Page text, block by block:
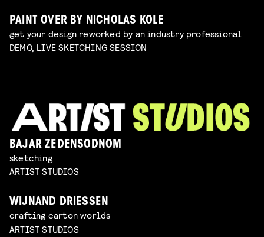
PAINT OVER BY NICHOLAS KOLE
get your design reworked by an industry professional
DEMO, LIVE SKETCHING SESSION
BAJAR ZEDENSODNOM
sketching
ARTIST STUDIOS
WIJNAND DRIESSEN
crafting carton worlds
ARTIST STUDIOS